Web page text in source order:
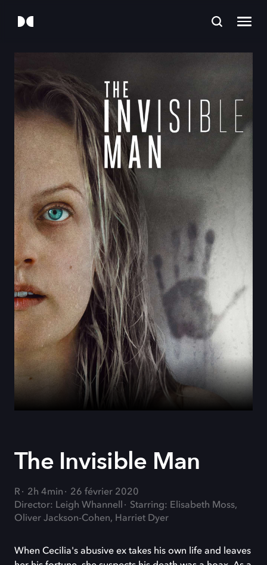
The Invisible Man
R 2h 4min
26 février 2020
Director: Leigh Whannell
Starring: Elisabeth Moss,
Oliver Jackson-Cohen, Harriet Dyer
When Cecilia's abusive ex takes his own life and leaves